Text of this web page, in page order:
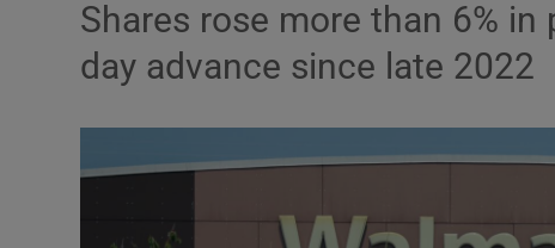
Obituaries
Shares rose more than 6%
day advance since late 2022